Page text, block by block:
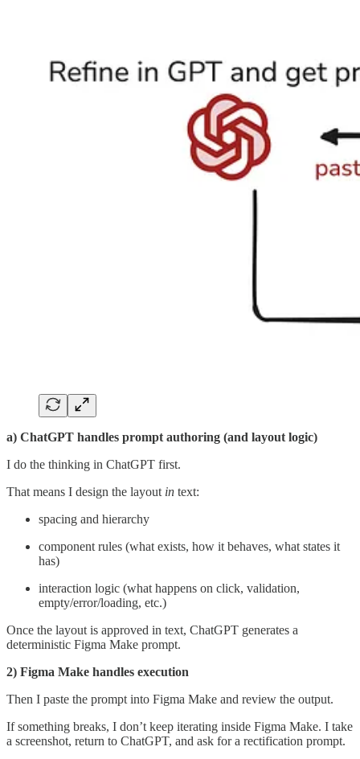
a) ChatGPT handles prompt authoring (and layout logic)
I do the thinking in ChatGPT first.
That means I design the layout in text:
spacing and hierarchy
component rules (what exists, how it behaves, what states it
has)
interaction logic (what happens on click, validation,
empty/error/loading, etc.)
Once the layout is approved in text, ChatGPT generates a
deterministic Figma Make prompt.
2) Figma Make handles execution
Then I paste the prompt into Figma Make and review the output.
If something breaks, I don’t keep iterating inside Figma Make. I take
a screenshot, return to ChatGPT, and ask for a rectification prompt.